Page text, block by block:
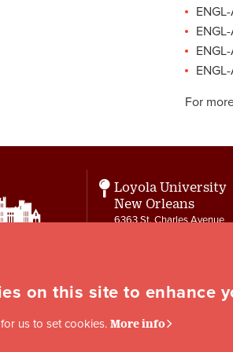
For
Loyola University
New Orleans
6363 St. Charles Avenue
on this site to enhance
us to set cookies. More info